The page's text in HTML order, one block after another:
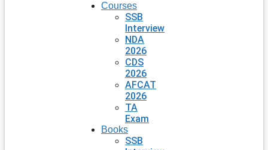
Courses
SSB
Interview
NDA
2026
CDS
2026
AFCAT
2026
TA
Exam
Books
SSB